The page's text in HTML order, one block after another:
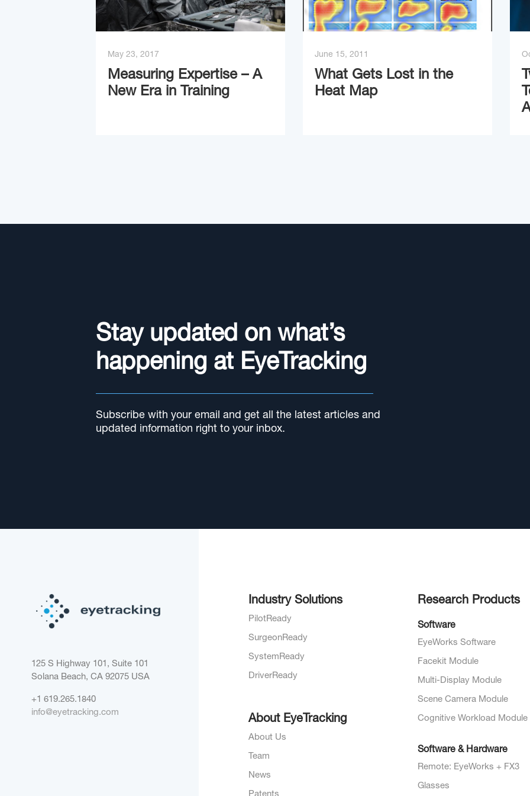
May 23, 2017
Measuring Expertise – A
New Era in Training
June 15, 2011
What Gets Lost in the
Heat Map
Stay updated on what’s
happening at EyeTracking
Subscribe with your email and get all the latest articles and
updated information right to your inbox.
125 S Highway 101, Suite 101
Solana Beach, CA 92075 USA
+1 619.265.1840
info@eyetracking.com
Industry Solutions
PilotReady
SurgeonReady
SystemReady
DriverReady
About EyeTracking
About Us
Team
News
Research Products
Software
EyeWorks Software
Facekit Module
Multi-Display Module
Scene Camera Module
Cognitive Workload Module
Software & Hardware
Remote: EyeWorks + FX3
Glasses